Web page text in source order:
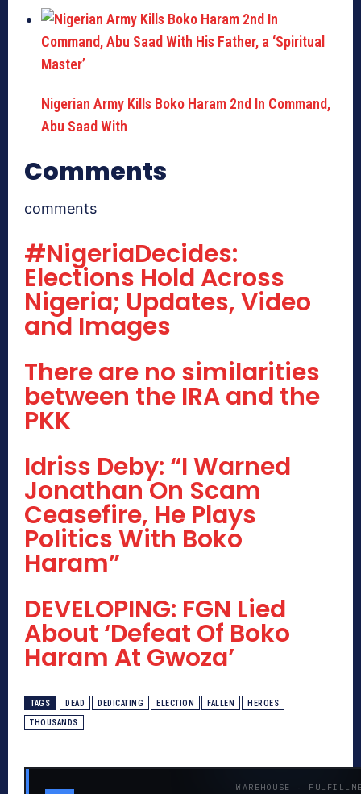
Nigerian Army Kills Boko Haram 2nd In Command,
Abu Saad With
Comments
comments
#NigeriaDecides:
Elections Hold Across
Nigeria; Updates, Video
and Images
There are no similarities
between the IRA and the
PKK
Idriss Deby: “I Warned
Jonathan On Scam
Ceasefire, He Plays
Politics With Boko
Haram”
DEVELOPING: FGN Lied
About ‘Defeat Of Boko
Haram At Gwoza’
TAGS DEAD DEDICATING ELECTION FALLEN HEROES
THOUSANDS
WAREHOUSE ·